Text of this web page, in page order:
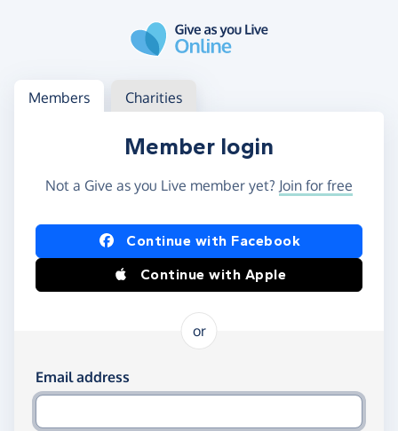
Log in
Access your member or charity account
Members Charities
Member login
Not a Give as you Live member yet? Join for free
Log in using Facebook or Apple
Continue with Facebook
Continue with Apple
or
Log in using your email and password
Email address